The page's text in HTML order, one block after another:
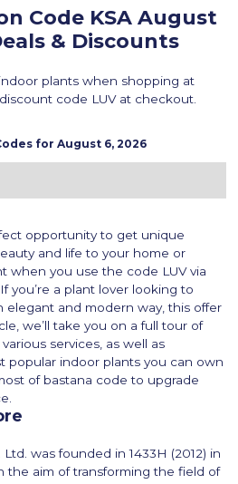
Code KSA August
& Discounts
plants when shopping at
code LUV at checkout.
forAugust 6, 2026
opportunity to get unique
and life to your home or
when you use the code LUV via
you’re a plant lover looking to
elegant and modern way, this offer
we’ll take you on a full tour of
services, as well as
popular indoor plants you can own
of bastana code to upgrade
was founded in 1433H (2012) in
the aim of transforming the field of